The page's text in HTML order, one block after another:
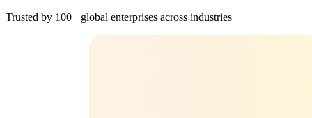
Trusted by 100+ global enterprises across industries